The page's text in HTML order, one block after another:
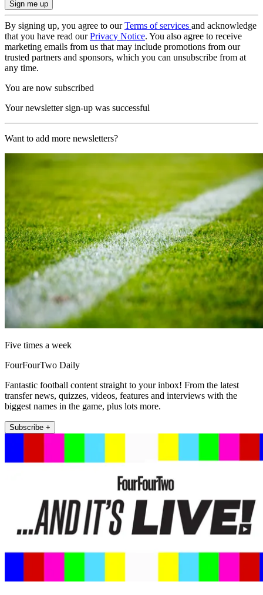
By signing up, you agree to ourTerms of services and acknowledge
that you have read ourPrivacy Notice. You also agree to receive
marketing emails from us that may include promotions from our
trusted partners and sponsors, which you can unsubscribe from at
any time.
You are now subscribed
Your newsletter sign-up was successful
Want to add more newsletters?
Five times a week
FourFourTwo Daily
Fantastic football content straight to your inbox! From the latest
transfer news, quizzes, videos, features and interviews with the
biggest names in the game, plus lots more.
Subscribe +